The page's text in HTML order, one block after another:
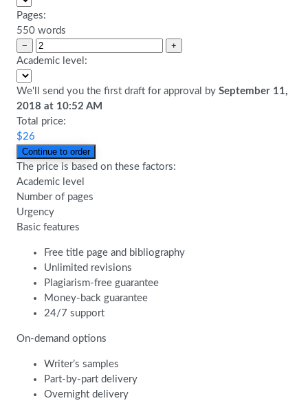
Pages:
550 words
−
+
Academic level:
We'll send you the first draft for approval by September 11,
2018 at 10:52 AM
Total price:
$26
The price is based on these factors:
Academic level
Number of pages
Urgency
Basic features
Free title page and bibliography
Unlimited revisions
Plagiarism-free guarantee
Money-back guarantee
24/7 support
On-demand options
Writer’s samples
Part-by-part delivery
Overnight delivery